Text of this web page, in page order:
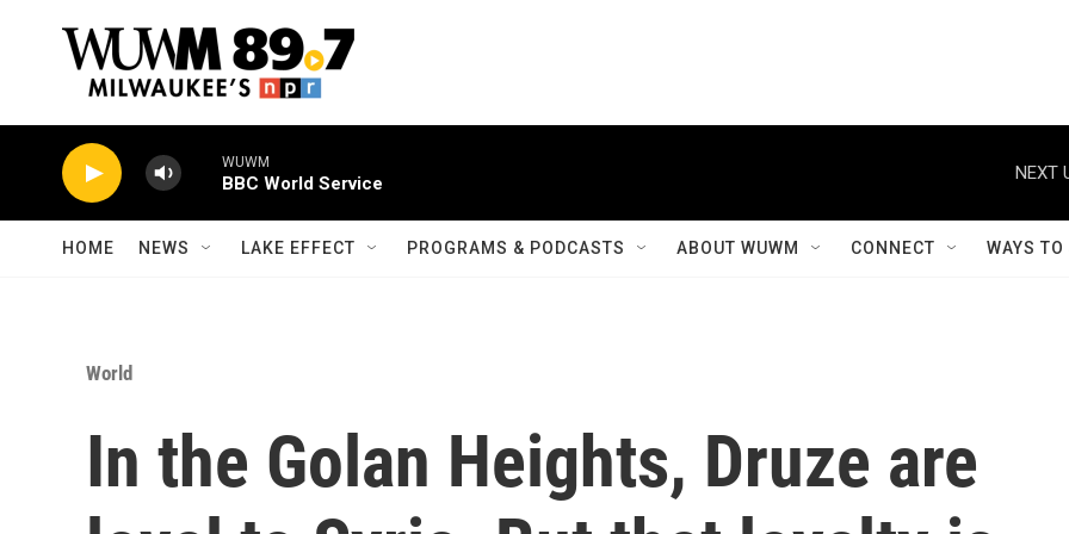
WUWM
BBC World Service
NEXT
HOME NEWS LAKE EFFECT PROGRAMS & PODCASTS ABOUT WUWM CONNECT WAYS
World
In the Golan Heights, Druze are